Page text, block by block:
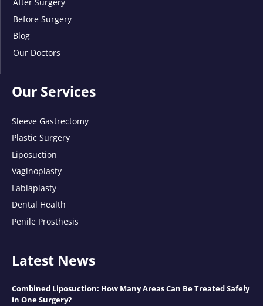
After Surgery
Before Surgery
Blog
Our Doctors
Our Services
Sleeve Gastrectomy
Plastic Surgery
Liposuction
Vaginoplasty
Labiaplasty
Dental Health
Penile Prosthesis
Latest News
Combined Liposuction: How Many Areas Can Be Treated Safely
in One Surgery?